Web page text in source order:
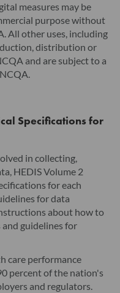
measures may be
purpose without
All other uses, including
distribution or
and are subject to a
Specifications for
in collecting,
HEDIS Volume 2
for each
for data
about how to
guidelines for
care performance
percent of the nation's
and regulators.